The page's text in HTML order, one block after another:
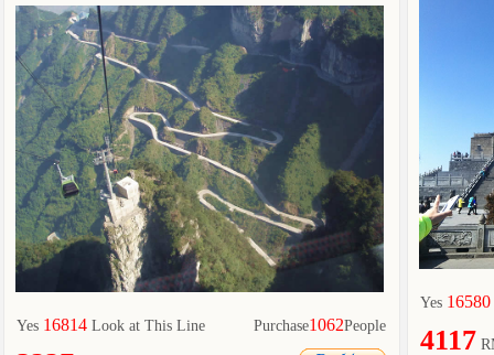
Yes 16814 Look at This Line Purchase1062People
Yes 16580
4117